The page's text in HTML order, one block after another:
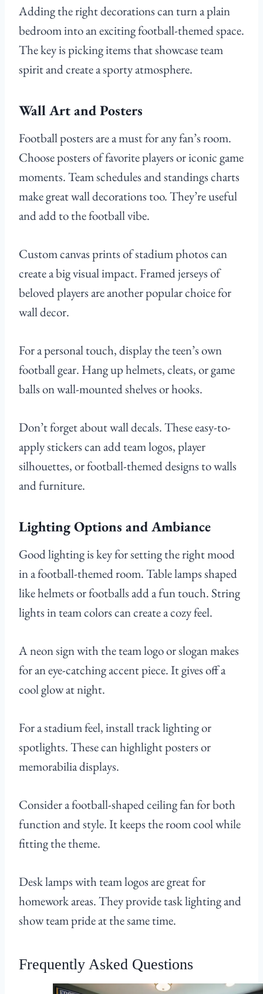
Adding the right decorations can turn a plain
bedroom into an exciting football-themed space.
The key is picking items that showcase team
spirit and create a sporty atmosphere.
Wall Art and Posters
Football posters are a must for any fan’s room.
Choose posters of favorite players or iconic game
moments. Team schedules and standings charts
make great wall decorations too. They’re useful
and add to the football vibe.
Custom canvas prints of stadium photos can
create a big visual impact. Framed jerseys of
beloved players are another popular choice for
wall decor.
For a personal touch, display the teen’s own
football gear. Hang up helmets, cleats, or game
balls on wall-mounted shelves or hooks.
Don’t forget about wall decals. These easy-to-
apply stickers can add team logos, player
silhouettes, or football-themed designs to walls
and furniture.
Lighting Options and Ambiance
Good lighting is key for setting the right mood
in a football-themed room. Table lamps shaped
like helmets or footballs add a fun touch. String
lights in team colors can create a cozy feel.
A neon sign with the team logo or slogan makes
for an eye-catching accent piece. It gives off a
cool glow at night.
For a stadium feel, install track lighting or
spotlights. These can highlight posters or
memorabilia displays.
Consider a football-shaped ceiling fan for both
function and style. It keeps the room cool while
fitting the theme.
Desk lamps with team logos are great for
homework areas. They provide task lighting and
show team pride at the same time.
Frequently Asked Questions